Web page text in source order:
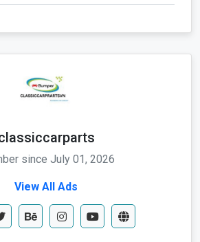
since July 01, 2026
View All Ads